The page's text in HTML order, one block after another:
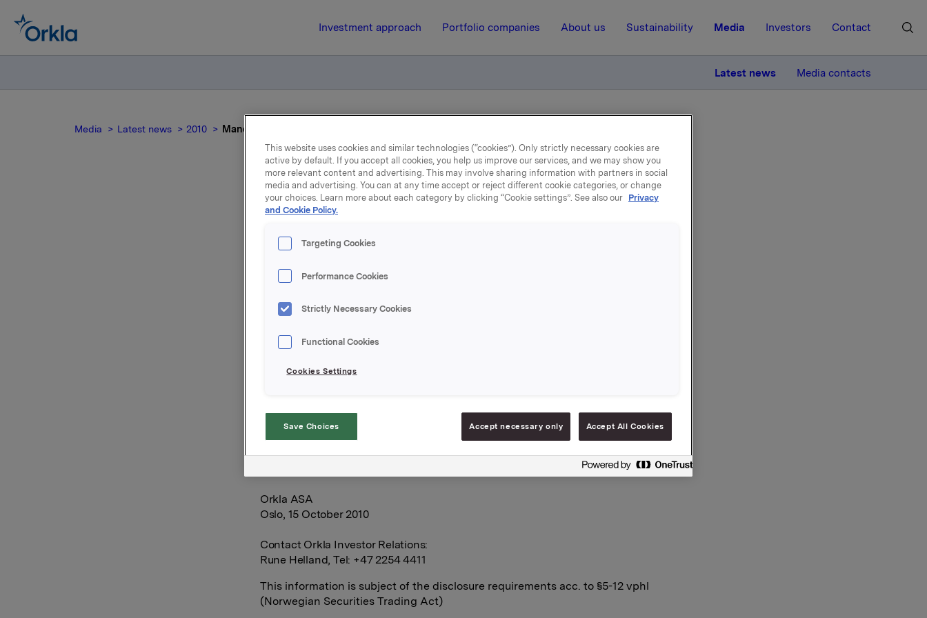
Investment approach Portfolio companies About us Sustainability Media Investors Contact
Latest news Media contacts
Media Latest news 2010 Mandatory notification of trade - options
15 October 2010, 15:00 | Regulatory information
Mandatory notification of trade -
options in Orkla-shares were exercised at a strike price NOK 40.14 per share.
20,787,000. In addition Orkla has a hedge through a cash-settled financial
Orkla ASA
Oslo, 15 October 2010
Contact Orkla Investor Relations:
Rune Helland, Tel: +47 2254 4411
This information is subject of the disclosure requirements acc. to §5-12 vphl
(Norwegian Securities Trading Act)
This website uses cookies and similar technologies (“cookies”). Only strictly necessary cookies are
active by default. If you accept all cookies, you help us improve our services, and we may show you
more relevant content and advertising. This may involve sharing information with partners in social
media and advertising. You can at any time accept or reject different cookie categories, or change
your choices. Learn more about each category by clicking “Cookie settings”. See also our Privacy
and Cookie Policy.
Targeting Cookies
Performance Cookies
Strictly Necessary Cookies
Functional Cookies
Cookies Settings
Save Choices Accept necessary only Accept All Cookies